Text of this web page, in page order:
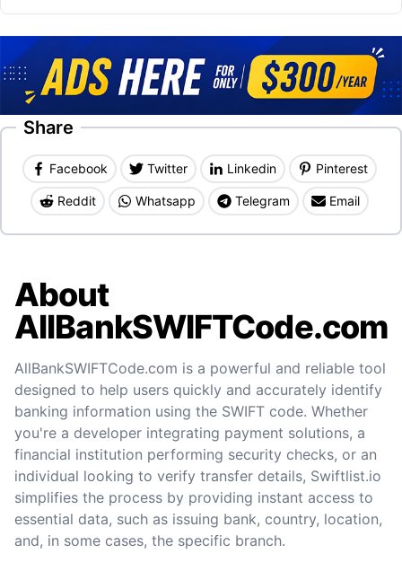
Share
Facebook Twitter Linkedin Pinterest
Reddit Whatsapp Telegram Email
About
AllBankSWIFTCode.com
AllBankSWIFTCode.com is a powerful and reliable tool
designed to help users quickly and accurately identify
banking information using the SWIFT code. Whether
you're a developer integrating payment solutions, a
financial institution performing security checks, or an
individual looking to verify transfer details, Swiftlist.io
simplifies the process by providing instant access to
essential data, such as issuing bank, country, location,
and, in some cases, the specific branch.